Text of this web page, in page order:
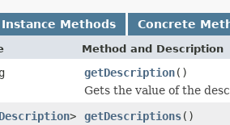
Instance Methods Concrete
Method and Description
getDescription()
Gets the value of the
Description> getDescriptions()